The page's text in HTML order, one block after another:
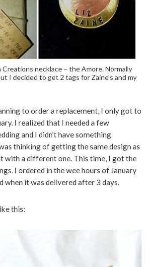
necklace – the Amore. Normally
I decided to get 2 tags for Zaine’s and my
to order a replacement, I only got to
I realized that I needed a few
and I didn’t have something
thinking of getting the same design as
with a different one. This time, I got the
I ordered in the wee hours of January
when it was delivered after 3 days.
this: